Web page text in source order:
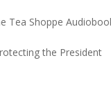
Tea Shoppe
the President